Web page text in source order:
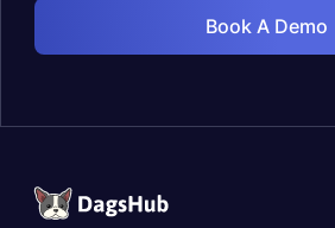
Book A Demo